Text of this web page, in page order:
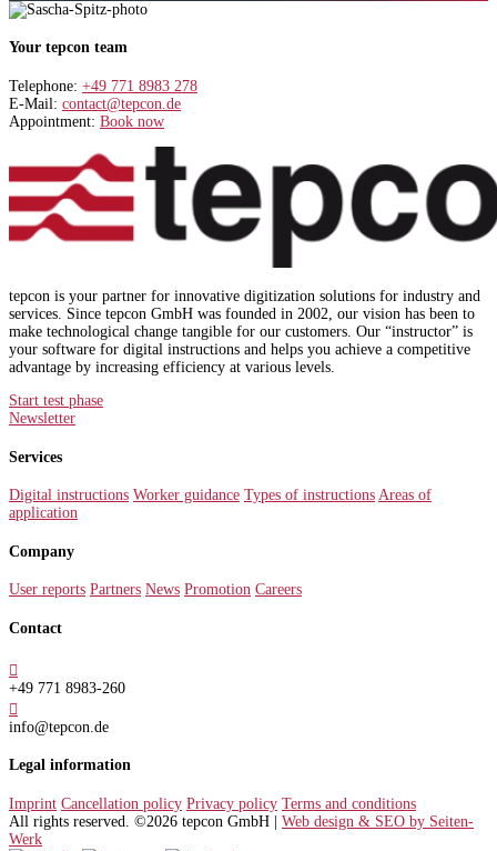
Your tepcon team
Telephone: +49 771 8983 278
E-Mail: contact@tepcon.de
Appointment: Book now
tepcon is your partner for innovative digitization solutions for industry and
services. Since tepcon GmbH was founded in 2002, our vision has been to
make technological change tangible for our customers. Our “instructor” is
your software for digital instructions and helps you achieve a competitive
advantage by increasing efficiency at various levels.
Start test phase
Newsletter
Services
Digital instructions Worker guidance Types of instructions Areas of
application
Company
User reports Partners News Promotion Careers
Contact

+49 771 8983-260

info@tepcon.de
Legal information
Imprint Cancellation policy Privacy policy Terms and conditions
All rights reserved. ©2026 tepcon GmbH | Web design & SEO by Seiten-
Werk